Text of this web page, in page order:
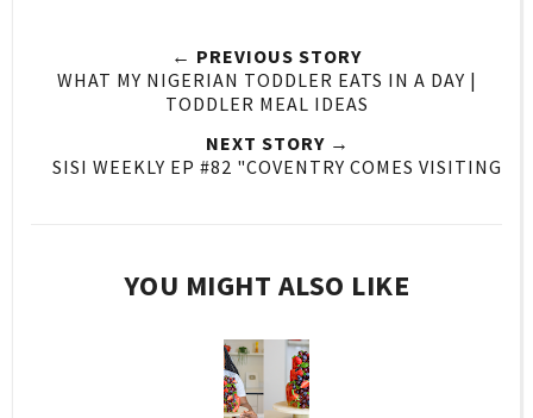
← PREVIOUS STORY
WHAT MY NIGERIAN TODDLER EATS IN A DAY |
TODDLER MEAL IDEAS
NEXT STORY →
SISI WEEKLY EP #82 "COVENTRY COMES VISITING
YOU MIGHT ALSO LIKE